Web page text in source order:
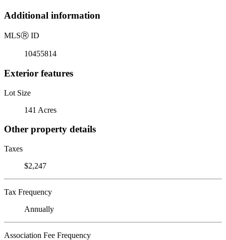
Additional information
MLSⓇ ID
10455814
Exterior features
Lot Size
141 Acres
Other property details
Taxes
$2,247
Tax Frequency
Annually
Association Fee Frequency